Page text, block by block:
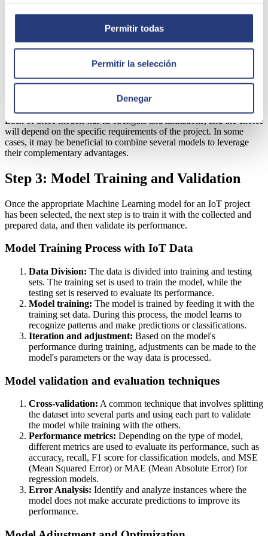
Permitir todas
Permitir la selección
Denegar
Neural networks and Deep Learning:Suitable for complex
tasks such as image, sound, and time series data processing.
They include models like convolutional neural networks
analysis of security camera images, voice recognition,
predictions based on complex sensor data.
Time series-based models:Specific for data with a
significant temporal component. Examples are ARIMA and
Each of these models has its strengths and limitations, and the choice
will depend on the specific requirements of the project. In some
cases, it may be beneficial to combine several models to leverage
their complementary advantages.
Step 3: Model Training and Validation
Once the appropriate Machine Learning model for an IoT project
has been selected, the next step is to train it with the collected and
prepared data, and then validate its performance.
Model Training Process with IoT Data
Data Division: The data is divided into training and testing
sets. The training set is used to train the model, while the
testing set is reserved to evaluate its performance.
Model training: The model is trained by feeding it with the
training set data. During this process, the model learns to
recognize patterns and make predictions or classifications.
Iteration and adjustment: Based on the model's
performance during training, adjustments can be made to the
model's parameters or the way data is processed.
Model validation and evaluation techniques
Cross-validation: A common technique that involves splitting
the dataset into several parts and using each part to validate
the model while training with the others.
Performance metrics: Depending on the type of model,
different metrics are used to evaluate its performance, such as
accuracy, recall, F1 score for classification models, and MSE
(Mean Squared Error) or MAE (Mean Absolute Error) for
regression models.
Error Analysis: Identify and analyze instances where the
model does not make accurate predictions to improve its
performance.